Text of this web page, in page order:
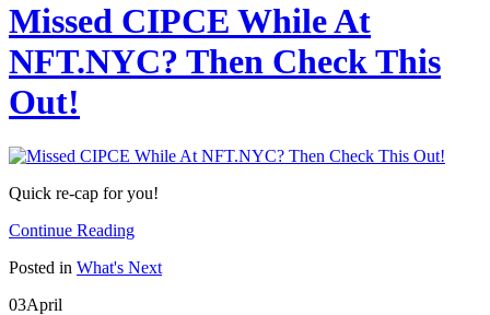
Missed CIPCE While At
NFT.NYC? Then Check This
Out!
Quick re-cap for you!
Continue Reading
Posted in What's Next
03April